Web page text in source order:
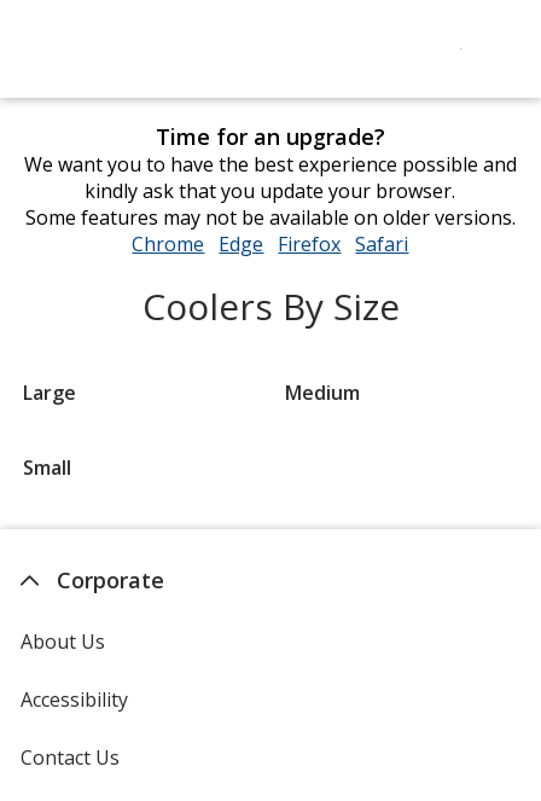
Time for an upgrade?
We want you to have the best experience possible and
kindly ask that you update your browser.
Some features may not be available on older versions.
Chrome opens
new
window
Edge opens
new
window
Firefox opens
new
window
Safari
Coolers By Size
Large Medium
Small
Corporate
About Us
Accessibility
Contact Us